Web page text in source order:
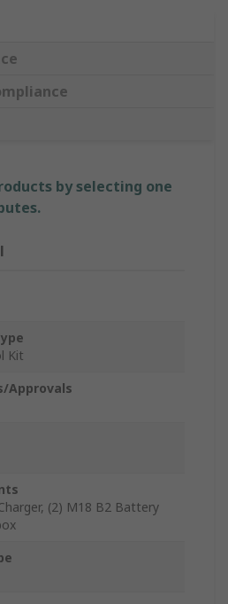
by selecting one
Kit
Approvals
(2) M18 B2 Battery